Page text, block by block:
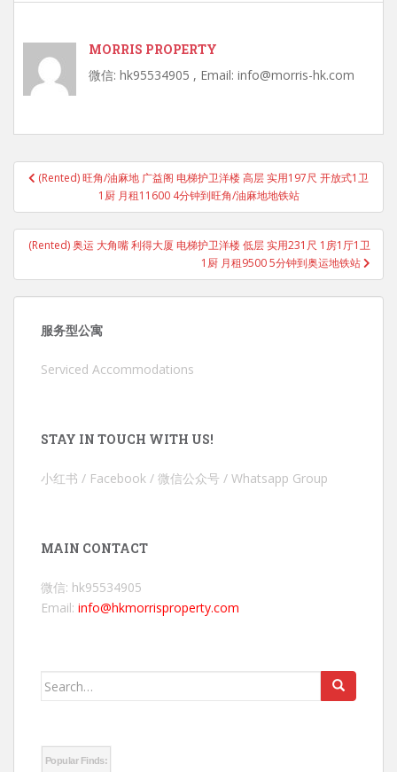
MORRIS PROPERTY
微信: hk95534905 , Email: info@morris-hk.com
Post
navigation
(Rented) 旺角/油麻地 广益阁 电梯护卫洋楼 高层 实用197尺 开放式1卫
1厨 月租11600 4分钟到旺角/油麻地地铁站
(Rented) 奥运 大角嘴 利得大厦 电梯护卫洋楼 低层 实用231尺 1房1厅1卫
1厨 月租9500 5分钟到奥运地铁站
服务型公寓
Serviced Accommodations
STAY IN TOUCH WITH US!
小红书 / Facebook / 微信公众号 / Whatsapp Group
MAIN CONTACT
微信: hk95534905
Email: info@hkmorrisproperty.com
Search
Popular Finds: